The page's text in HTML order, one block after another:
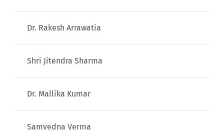
Dr. Rakesh Arrawatia
Shri Jitendra Sharma
Dr. Mallika Kumar
Samvedna Verma